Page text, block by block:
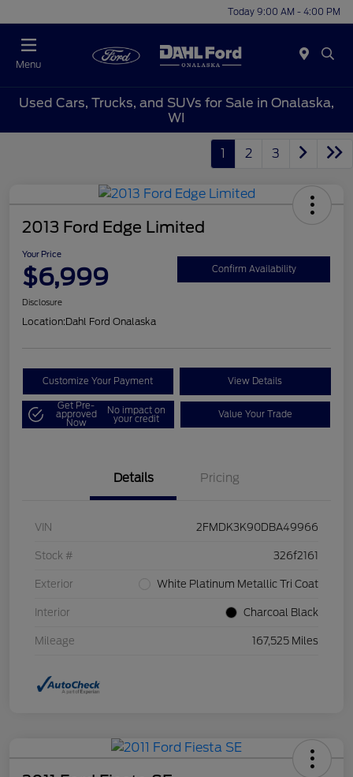
Today 9:00 AM - 4:00 PM
Menu
Used Cars, Trucks, and SUVs for Sale in Onalaska,
WI
1 2 3
2013 Ford Edge Limited
Your Price
$6,999 Confirm Availability
Disclosure
Location:Dahl Ford Onalaska
Customize Your Payment View Details
Get Pre-
approved
Now
No impact on
your credit Value Your Trade
Details Pricing
VIN 2FMDK3K90DBA49966
Stock # 326f2161
Exterior White Platinum Metallic Tri Coat
Interior Charcoal Black
Mileage 167,525 Miles